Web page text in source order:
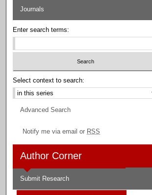
Journals
Enter search terms:
Select context to search:
Advanced Search
Notify me via email or RSS
Author Corner
Submit Research